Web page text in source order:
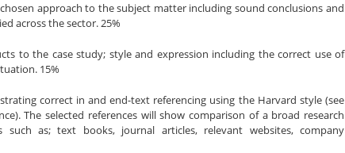
approach to the subject matter including sound conclusions and
across the sector. 25%
to the case study; style and expression including the correct use of
15%
correct in and end-text referencing using the Harvard style (see
The selected references will show comparison of a broad research
as; text books, journal articles, relevant websites, company